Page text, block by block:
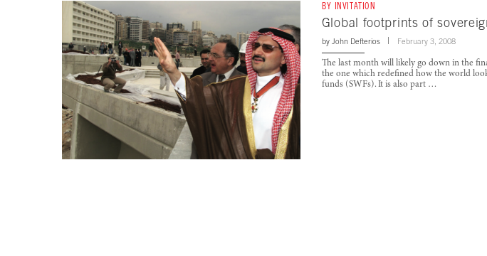
BY INVITATION
Global footprints of
by John Defterios February 3, 2008
The last month will likely go down in the
the one which redefined how the world
funds (SWFs). It is also part …